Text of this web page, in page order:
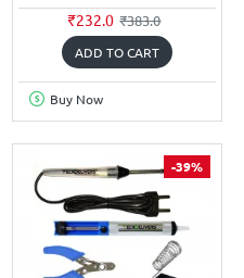
₹232.0 ₹383.0
ADD TO CART
Buy Now
-39%